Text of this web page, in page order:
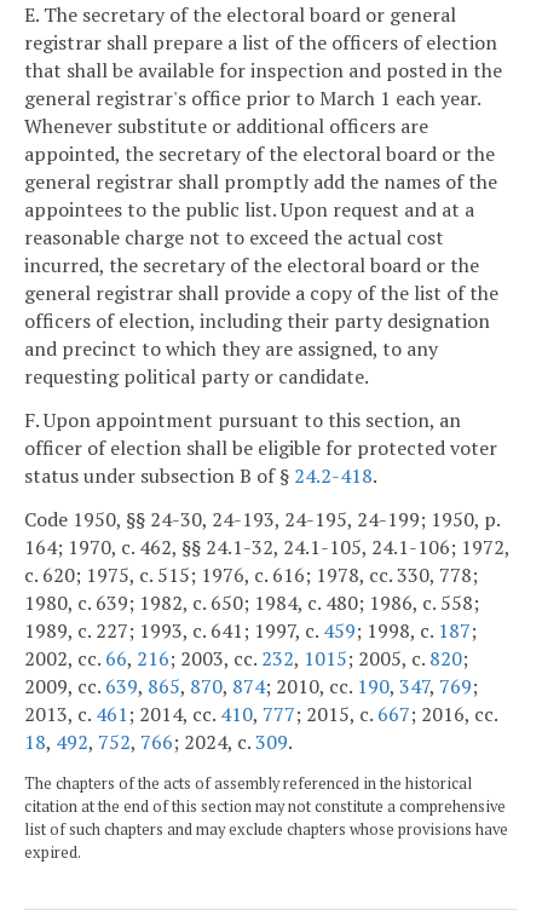
E. The secretary of the electoral board or general
registrar shall prepare a list of the officers of election
that shall be available for inspection and posted in the
general registrar's office prior to March 1 each year.
Whenever substitute or additional officers are
appointed, the secretary of the electoral board or the
general registrar shall promptly add the names of the
appointees to the public list. Upon request and at a
reasonable charge not to exceed the actual cost
incurred, the secretary of the electoral board or the
general registrar shall provide a copy of the list of the
officers of election, including their party designation
and precinct to which they are assigned, to any
requesting political party or candidate.
F. Upon appointment pursuant to this section, an
officer of election shall be eligible for protected voter
status under subsection B of § 24.2-418.
Code 1950, §§ 24-30, 24-193, 24-195, 24-199; 1950, p.
164; 1970, c. 462, §§ 24.1-32, 24.1-105, 24.1-106; 1972,
c. 620; 1975, c. 515; 1976, c. 616; 1978, cc. 330, 778;
1980, c. 639; 1982, c. 650; 1984, c. 480; 1986, c. 558;
1989, c. 227; 1993, c. 641; 1997, c. 459; 1998, c. 187;
2002, cc. 66, 216; 2003, cc. 232, 1015; 2005, c. 820;
2009, cc. 639, 865, 870, 874; 2010, cc. 190, 347, 769;
2013, c. 461; 2014, cc. 410, 777; 2015, c. 667; 2016, cc.
18, 492, 752, 766; 2024, c.309.
The chapters of the acts of assembly referenced in the historical
citation at the end of this section may not constitute a comprehensive
list of such chapters and may exclude chapters whose provisions have
expired.